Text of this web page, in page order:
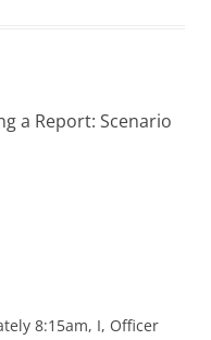
a Report: Scenario
8:15am, I, Officer